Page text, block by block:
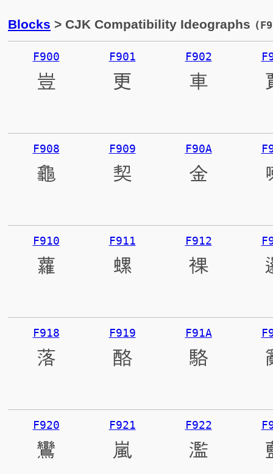
Blocks > CJK Compatibility Ideographs
F900
豈
F901
更
F902
車
F908
龜
F909
契
F90A
金
F910
蘿
F911
螺
F912
裸
F918
落
F919
酪
F91A
駱
F920
鸞
F921
嵐
F922
濫